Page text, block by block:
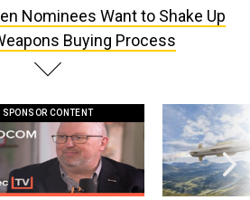
Nominees Want to Shake Up
Buying Process
SPONSOR CONTENT